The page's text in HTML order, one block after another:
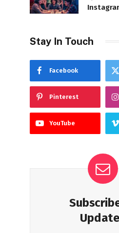
Stay In Touch
Facebook
Pinterest
YouTube